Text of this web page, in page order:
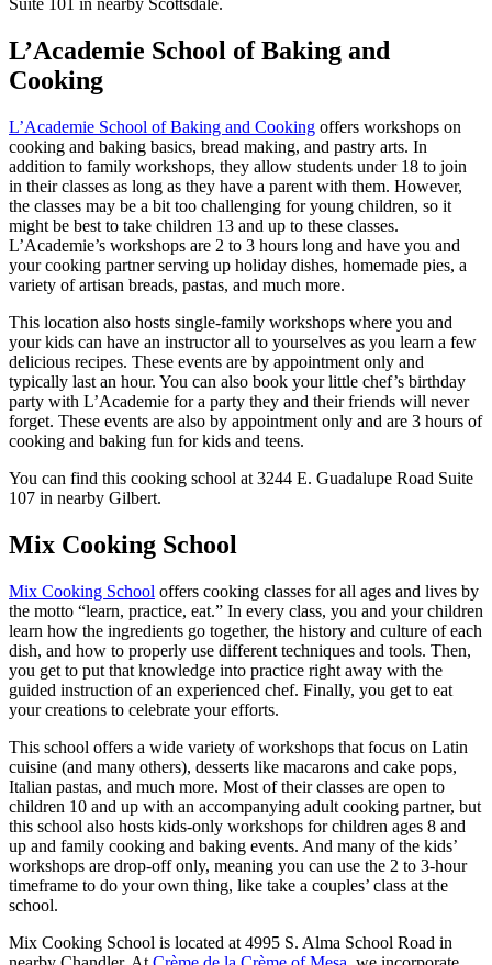
Suite 101 in nearby Scottsdale.
L’Academie School of Baking and
Cooking
L’Academie School of Baking and Cooking offers workshops on
cooking and baking basics, bread making, and pastry arts. In
addition to family workshops, they allow students under 18 to join
in their classes as long as they have a parent with them. However,
the classes may be a bit too challenging for young children, so it
might be best to take children 13 and up to these classes.
L’Academie’s workshops are 2 to 3 hours long and have you and
your cooking partner serving up holiday dishes, homemade pies, a
variety of artisan breads, pastas, and much more.
This location also hosts single-family workshops where you and
your kids can have an instructor all to yourselves as you learn a few
delicious recipes. These events are by appointment only and
typically last an hour. You can also book your little chef’s birthday
party with L’Academie for a party they and their friends will never
forget. These events are also by appointment only and are 3 hours of
cooking and baking fun for kids and teens.
You can find this cooking school at 3244 E. Guadalupe Road Suite
107 in nearby Gilbert.
Mix Cooking School
Mix Cooking School offers cooking classes for all ages and lives by
the motto “learn, practice, eat.” In every class, you and your children
learn how the ingredients go together, the history and culture of each
dish, and how to properly use different techniques and tools. Then,
you get to put that knowledge into practice right away with the
guided instruction of an experienced chef. Finally, you get to eat
your creations to celebrate your efforts.
This school offers a wide variety of workshops that focus on Latin
cuisine (and many others), desserts like macarons and cake pops,
Italian pastas, and much more. Most of their classes are open to
children 10 and up with an accompanying adult cooking partner, but
this school also hosts kids-only workshops for children ages 8 and
up and family cooking and baking events. And many of the kids’
workshops are drop-off only, meaning you can use the 2 to 3-hour
timeframe to do your own thing, like take a couples’ class at the
school.
Mix Cooking School is located at 4995 S. Alma School Road in